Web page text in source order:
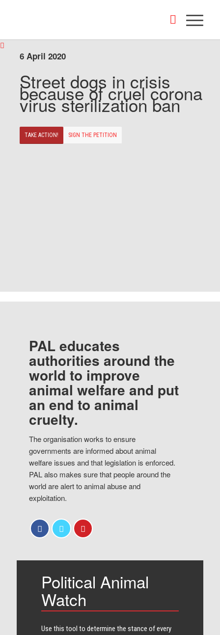
6 April 2020
Street dogs in crisis
because of cruel corona
virus sterilization ban
TAKE ACTION! SIGN THE PETITION
PAL educates
authorities around the
world to improve
animal welfare and put
an end to animal
cruelty.
The organisation works to ensure
governments are informed about animal
welfare issues and that legislation is enforced.
PAL also makes sure that people around the
world are alert to animal abuse and
exploitation.
Political Animal
Watch
Use this tool to determine the stance of every​